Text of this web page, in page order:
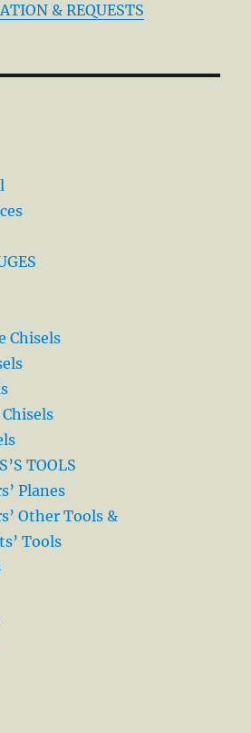
& REQUESTS
Chisels
TOOLS
Planes
Other Tools &
Tools